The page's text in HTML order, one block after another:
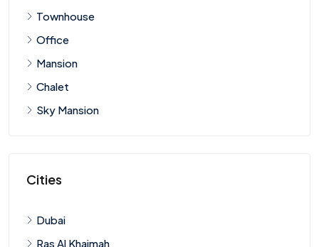
Townhouse
Office
Mansion
Chalet
Sky Mansion
Cities
Dubai
Ras Al Khaimah